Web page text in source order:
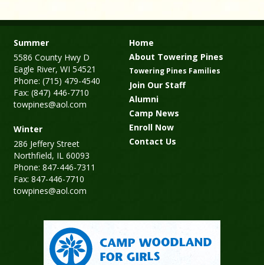
Summer
5586 County Hwy D
Eagle River, WI 54521
Phone: (715) 479-4540
Fax: (847) 446-7710
towpines@aol.com
Winter
286 Jeffery Street
Northfield, IL 60093
Phone: 847-446-7311
Fax: 847-446-7710
towpines@aol.com
Home
About Towering Pines
Towering Pines Families
Join Our Staff
Alumni
Camp News
Enroll Now
Contact Us